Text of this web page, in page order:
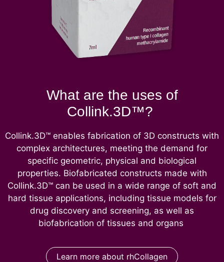
What are the uses of
Collink.3D™?
Collink.3D™ enables fabrication of 3D constructs with
complex architectures, meeting the demand for
specific geometric, physical and biological
properties. Biofabricated constructs made with
Collink.3D™ can be used in a wide range of soft and
hard tissue applications, including tissue models for
drug discovery and screening, as well as
biofabrication of tissues and organs
Learn more about rhCollagen